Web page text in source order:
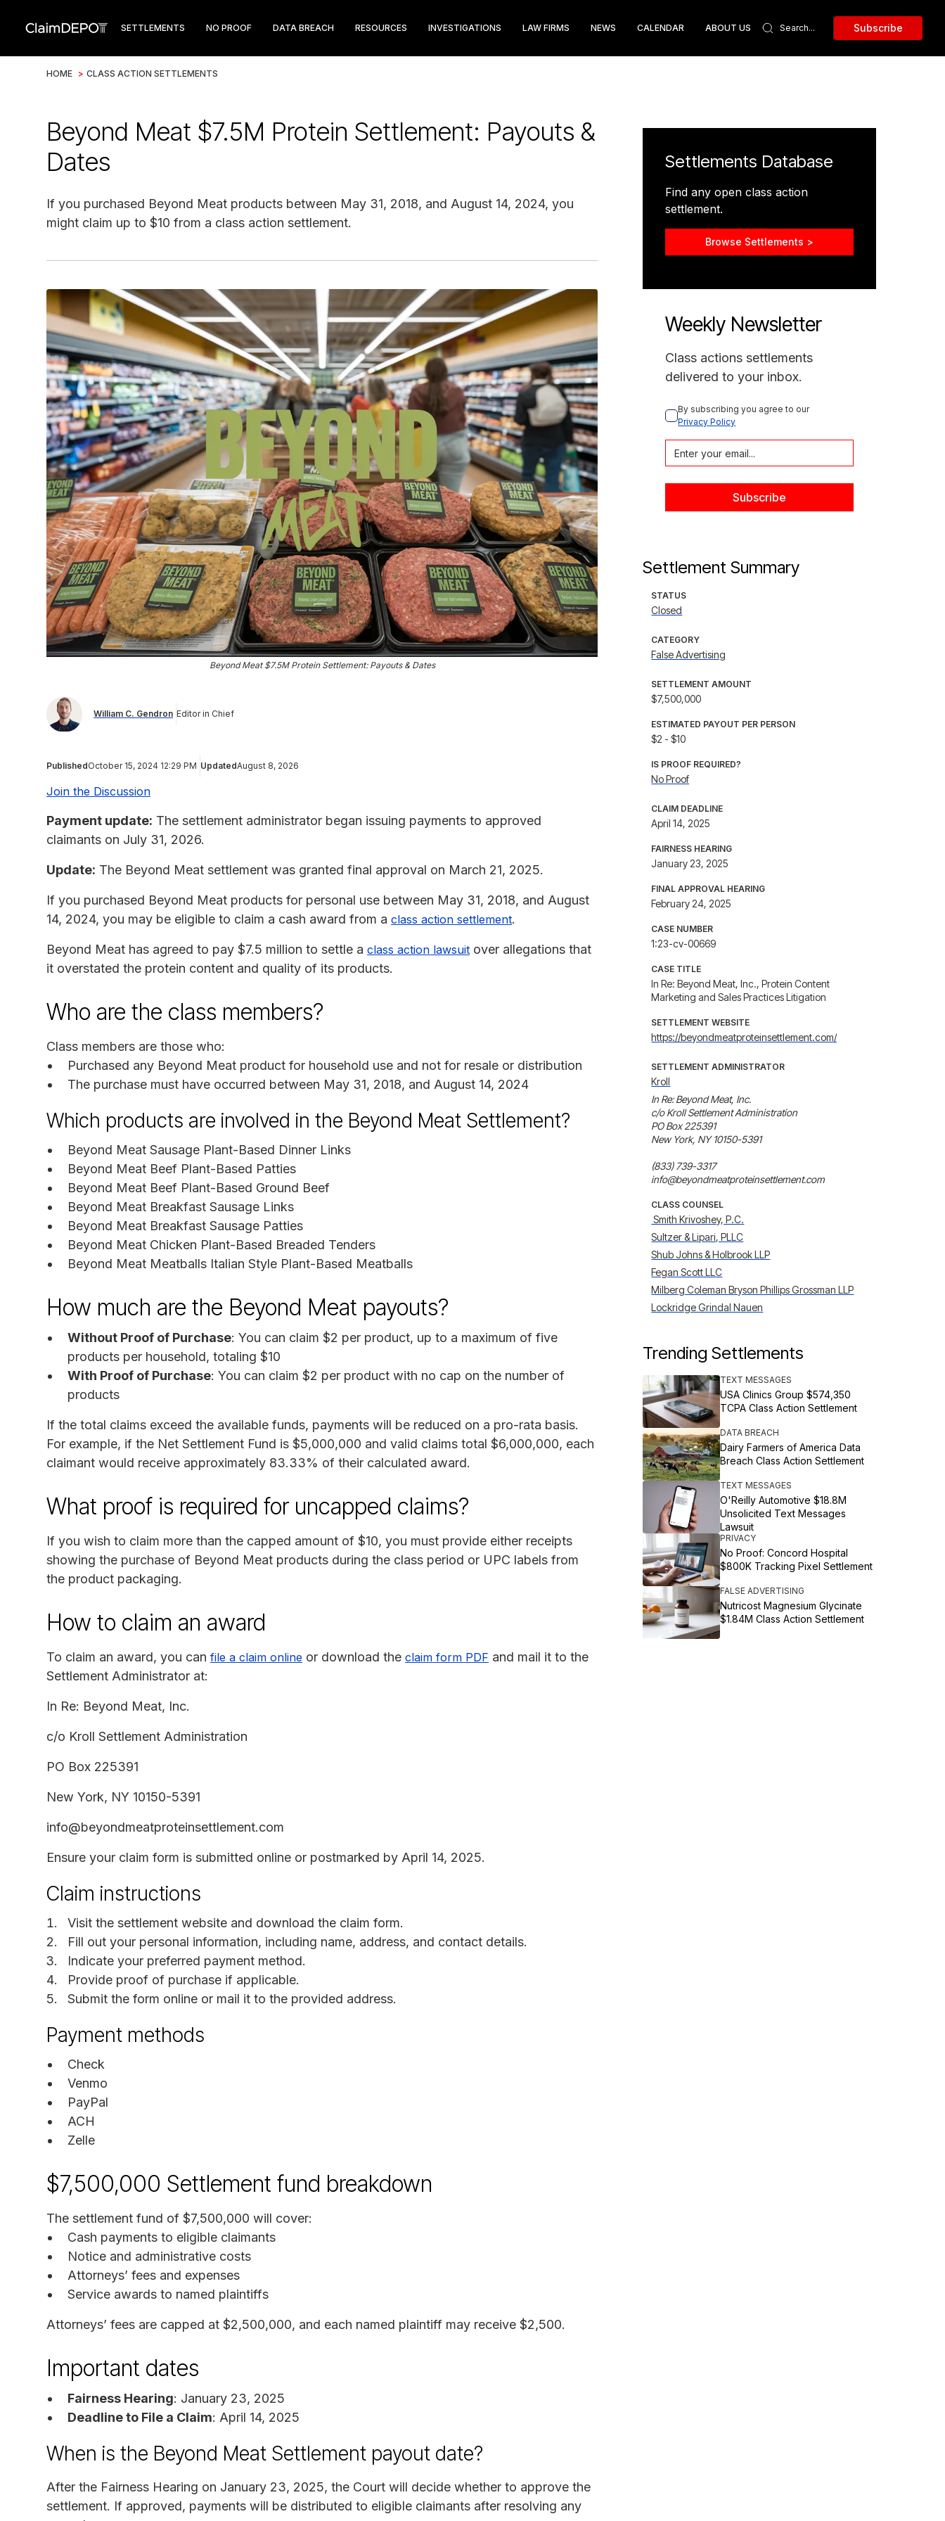
SETTLEMENTS NO PROOF DATA BREACH RESOURCES INVESTIGATIONS LAW FIRMS NEWS CALENDAR ABOUT US Subscribe
HOME > CLASS ACTION SETTLEMENTS
Beyond Meat $7.5M Protein Settlement: Payouts &
Dates
If you purchased Beyond Meat products between May 31, 2018, and August 14, 2024, you
might claim up to $10 from a class action settlement.
Beyond Meat $7.5M Protein Settlement: Payouts & Dates
William C. Gendron Editor in Chief
PublishedOctober 15, 2024 12:29 PM UpdatedAugust 8, 2026
Join the Discussion
Payment update: The settlement administrator began issuing payments to approved
claimants on July 31, 2026.
Update: The Beyond Meat settlement was granted final approval on March 21, 2025.
If you purchased Beyond Meat products for personal use between May 31, 2018, and August
14, 2024, you may be eligible to claim a cash award from a class action settlement.
Beyond Meat has agreed to pay $7.5 million to settle a class action lawsuit over allegations that
it overstated the protein content and quality of its products.
Who are the class members?
Class members are those who:
Purchased any Beyond Meat product for household use and not for resale or distribution
The purchase must have occurred between May 31, 2018, and August 14, 2024
Which products are involved in the Beyond Meat Settlement?
Beyond Meat Sausage Plant-Based Dinner Links
Beyond Meat Beef Plant-Based Patties
Beyond Meat Beef Plant-Based Ground Beef
Beyond Meat Breakfast Sausage Links
Beyond Meat Breakfast Sausage Patties
Beyond Meat Chicken Plant-Based Breaded Tenders
Beyond Meat Meatballs Italian Style Plant-Based Meatballs
How much are the Beyond Meat payouts?
Without Proof of Purchase: You can claim $2 per product, up to a maximum of five
products per household, totaling $10
With Proof of Purchase: You can claim $2 per product with no cap on the number of
products
If the total claims exceed the available funds, payments will be reduced on a pro-rata basis.
For example, if the Net Settlement Fund is $5,000,000 and valid claims total $6,000,000, each
claimant would receive approximately 83.33% of their calculated award.
What proof is required for uncapped claims?
If you wish to claim more than the capped amount of $10, you must provide either receipts
showing the purchase of Beyond Meat products during the class period or UPC labels from
the product packaging.
How to claim an award
To claim an award, you can file a claim online or download the claim form PDF and mail it to the
Settlement Administrator at:
In Re: Beyond Meat, Inc.
c/o Kroll Settlement Administration
PO Box 225391
New York, NY 10150-5391
info@beyondmeatproteinsettlement.com
Ensure your claim form is submitted online or postmarked by April 14, 2025.
Claim instructions
Visit the settlement website and download the claim form.
Fill out your personal information, including name, address, and contact details.
Indicate your preferred payment method.
Provide proof of purchase if applicable.
Submit the form online or mail it to the provided address.
Payment methods
Check
Venmo
PayPal
ACH
Zelle
$7,500,000 Settlement fund breakdown
The settlement fund of $7,500,000 will cover:
Cash payments to eligible claimants
Notice and administrative costs
Attorneys’ fees and expenses
Service awards to named plaintiffs
Attorneys’ fees are capped at $2,500,000, and each named plaintiff may receive $2,500.
Important dates
Fairness Hearing: January 23, 2025
Deadline to File a Claim: April 14, 2025
When is the Beyond Meat Settlement payout date?
After the Fairness Hearing on January 23, 2025, the Court will decide whether to approve the
settlement. If approved, payments will be distributed to eligible claimants after resolving any
Settlements Database
Find any open class action
settlement.
Browse Settlements >
Weekly Newsletter
Class actions settlements
delivered to your inbox.
By subscribing you agree to our
Privacy Policy
Settlement Summary
STATUS
Closed
CATEGORY
False Advertising
SETTLEMENT AMOUNT
$7,500,000
ESTIMATED PAYOUT PER PERSON
$2 - $10
IS PROOF REQUIRED?
No Proof
CLAIM DEADLINE
April 14, 2025
FAIRNESS HEARING
January 23, 2025
FINAL APPROVAL HEARING
February 24, 2025
CASE NUMBER
1:23-cv-00669
CASE TITLE
In Re: Beyond Meat, Inc., Protein Content
Marketing and Sales Practices Litigation
SETTLEMENT WEBSITE
https://beyondmeatproteinsettlement.com/
SETTLEMENT ADMINISTRATOR
Kroll
In Re: Beyond Meat, Inc.
c/o Kroll Settlement Administration
PO Box 225391
New York, NY 10150-5391
(833) 739-3317
info@beyondmeatproteinsettlement.com
CLASS COUNSEL
Smith Krivoshey, P.C.
Sultzer & Lipari, PLLC
Shub Johns & Holbrook LLP
Fegan Scott LLC
Milberg Coleman Bryson Phillips Grossman LLP
Lockridge Grindal Nauen
Trending Settlements
TEXT MESSAGES
USA Clinics Group $574,350
TCPA Class Action Settlement
DATA BREACH
Dairy Farmers of America Data
Breach Class Action Settlement
TEXT MESSAGES
O'Reilly Automotive $18.8M
Unsolicited Text Messages
Lawsuit
PRIVACY
No Proof: Concord Hospital
$800K Tracking Pixel Settlement
FALSE ADVERTISING
Nutricost Magnesium Glycinate
$1.84M Class Action Settlement